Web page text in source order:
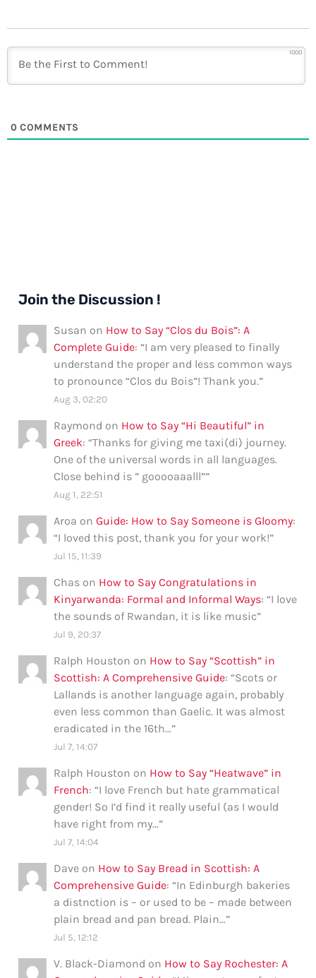
1000
0 COMMENTS
Join the Discussion !
Susan on How to Say “Clos du Bois”: A
Complete Guide: “I am very pleased to finally
understand the proper and less common ways
to pronounce “Clos du Bois”! Thank you.”
Aug 3, 02:20
Raymond on How to Say “Hi Beautiful” in
Greek: “Thanks for giving me taxi(di) journey.
One of the universal words in all languages.
Close behind is ” gooooaaalll””
Aug 1, 22:51
Aroa onGuide: How to Say Someone is Gloomy:
“I loved this post, thank you for your work!”
Jul 15, 11:39
Chas on How to Say Congratulations in
Kinyarwanda: Formal and Informal Ways: “I love
the sounds of Rwandan, it is like music”
Jul 9, 20:37
Ralph Houston on How to Say “Scottish” in
Scottish: A Comprehensive Guide: “Scots or
Lallands is another language again, probably
even less common than Gaelic. It was almost
eradicated in the 16th…”
Jul 7, 14:07
Ralph Houston on How to Say “Heatwave” in
French: “I love French but hate grammatical
gender! So I’d find it really useful (as I would
have right from my…”
Jul 7, 14:04
Dave on How to Say Bread in Scottish: A
Comprehensive Guide: “In Edinburgh bakeries
a distnction is – or used to be – made between
plain bread and pan bread. Plain…”
Jul 5, 12:12
V. Black-Diamond on How to Say Rochester: A